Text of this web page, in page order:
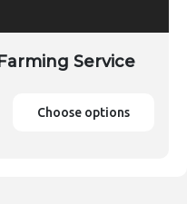
Service
Choose options